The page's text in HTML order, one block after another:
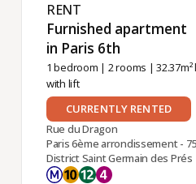
RENT ​
Furnished apartment
in Paris 6th ​
1 bedroom | 2 rooms |
with lift
CURRENTLY RENTED
Rue du Dragon
Paris 6ème arrondissement -
District Saint Germain des Prés